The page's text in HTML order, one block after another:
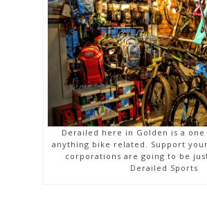
Derailed here in Golden is a
anything bike related. Support
corporations are going to be
Derailed Sports